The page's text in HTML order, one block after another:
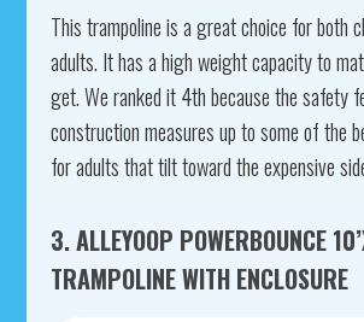
This trampoline is a great choice for both
adults. It has a high weight capacity to
get. We ranked it 4th because the safety
construction measures up to some of the
for adults that tilt toward the expensive
3. ALLEYOOP POWERBOUNCE
TRAMPOLINE WITH ENCLOSURE